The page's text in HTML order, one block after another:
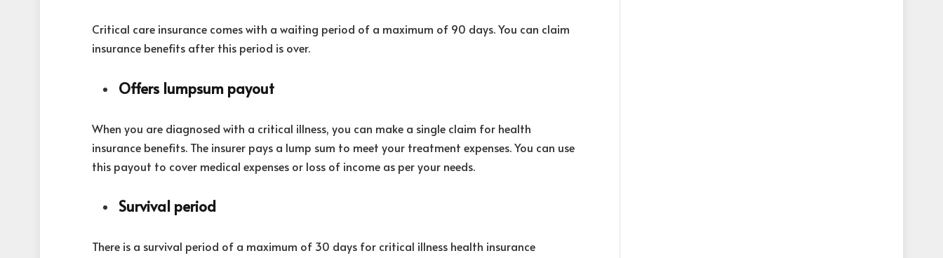
Critical care insurance comes with a waiting period of a maximum of 90 days. You can claim
insurance benefits after this period is over.
Offers lumpsum payout
When you are diagnosed with a critical illness, you can make a single claim for health
insurance benefits. The insurer pays a lump sum to meet your treatment expenses. You can use
this payout to cover medical expenses or loss of income as per your needs.
Survival period
There is a survival period of a maximum of 30 days for critical illness health insurance